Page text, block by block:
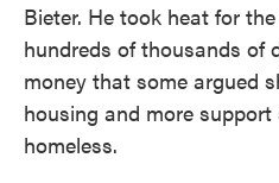
Bieter. He took heat for
hundreds of thousands of
money that some argued
housing and more
homeless.